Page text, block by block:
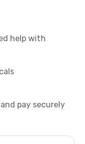
help with
pay securely